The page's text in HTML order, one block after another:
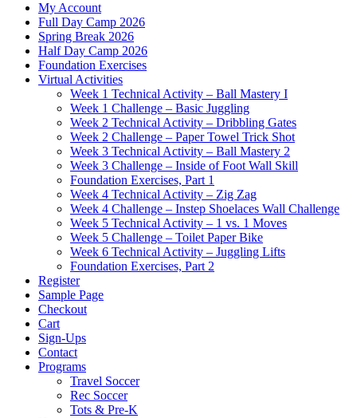
My Account
Full Day Camp 2026
Spring Break 2026
Half Day Camp 2026
Foundation Exercises
Virtual Activities
Week 1 Technical Activity – Ball Mastery I
Week 1 Challenge – Basic Juggling
Week 2 Technical Activity – Dribbling Gates
Week 2 Challenge – Paper Towel Trick Shot
Week 3 Technical Activity – Ball Mastery 2
Week 3 Challenge – Inside of Foot Wall Skill
Foundation Exercises, Part 1
Week 4 Technical Activity – Zig Zag
Week 4 Challenge – Instep Shoelaces Wall Challenge
Week 5 Technical Activity – 1 vs. 1 Moves
Week 5 Challenge – Toilet Paper Bike
Week 6 Technical Activity – Juggling Lifts
Foundation Exercises, Part 2
Register
Sample Page
Checkout
Cart
Sign-Ups
Contact
Programs
Travel Soccer
Rec Soccer
Tots & Pre-K